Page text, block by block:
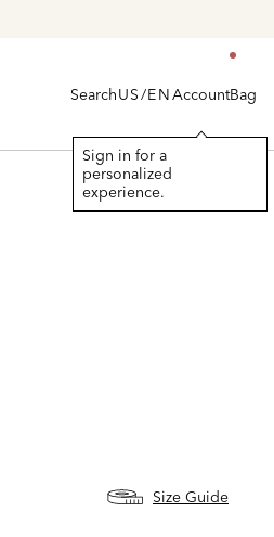
SearchUS/ENAccount
Sign in for a
personalized
experience.
Bag
Size Guide